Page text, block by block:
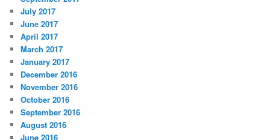
July 2017
June 2017
April 2017
March 2017
January 2017
December 2016
November 2016
October 2016
September 2016
August 2016
June 2016